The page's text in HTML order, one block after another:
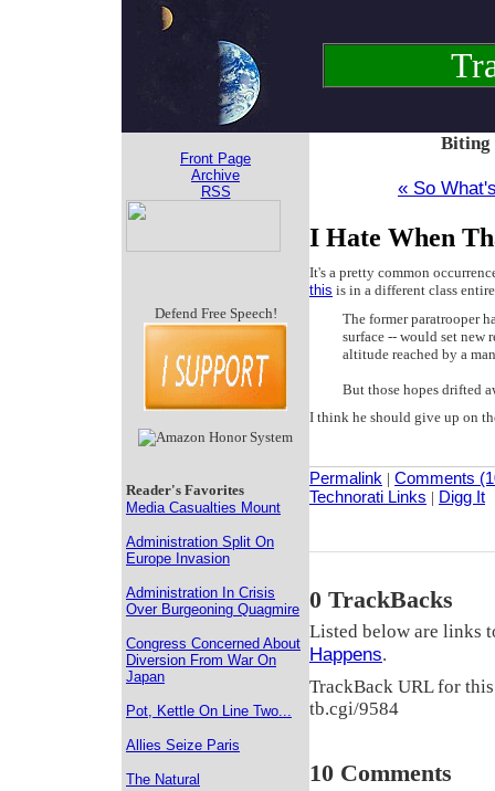
Front Page
Archive
RSS
Defend Free Speech!
Reader's Favorites
Media Casualties Mount
Administration Split On
Europe Invasion
Administration In Crisis
Over Burgeoning Quagmire
Congress Concerned About
Diversion From War On
Japan
Pot, Kettle On Line Two...
Allies Seize Paris
The Natural
Biting
« So
I Hate When
It's a pretty common
this is in a different class
The former paratrooper
surface -- would set new
altitude reached by a
But those hopes drifted
I think he should give up on
Permalink | Comments
Technorati Links | Digg It
0 TrackBacks
Listed below are links
Happens.
TrackBack URL for
tb.cgi/9584
10 Comments